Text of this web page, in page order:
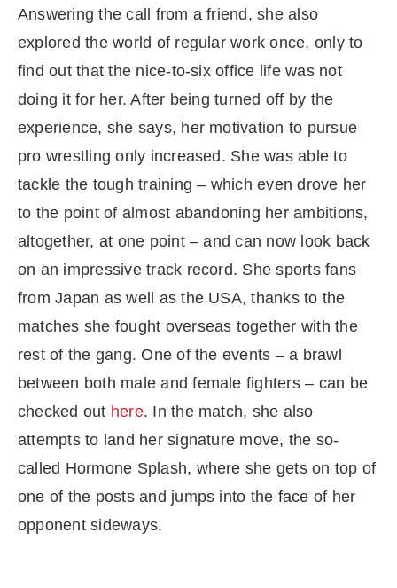
Answering the call from a friend, she also
explored the world of regular work once, only to
find out that the nice-to-six office life was not
doing it for her. After being turned off by the
experience, she says, her motivation to pursue
pro wrestling only increased. She was able to
tackle the tough training – which even drove her
to the point of almost abandoning her ambitions,
altogether, at one point – and can now look back
on an impressive track record. She sports fans
from Japan as well as the USA, thanks to the
matches she fought overseas together with the
rest of the gang. One of the events – a brawl
between both male and female fighters – can be
checked out here. In the match, she also
attempts to land her signature move, the so-
called Hormone Splash, where she gets on top of
one of the posts and jumps into the face of her
opponent sideways.